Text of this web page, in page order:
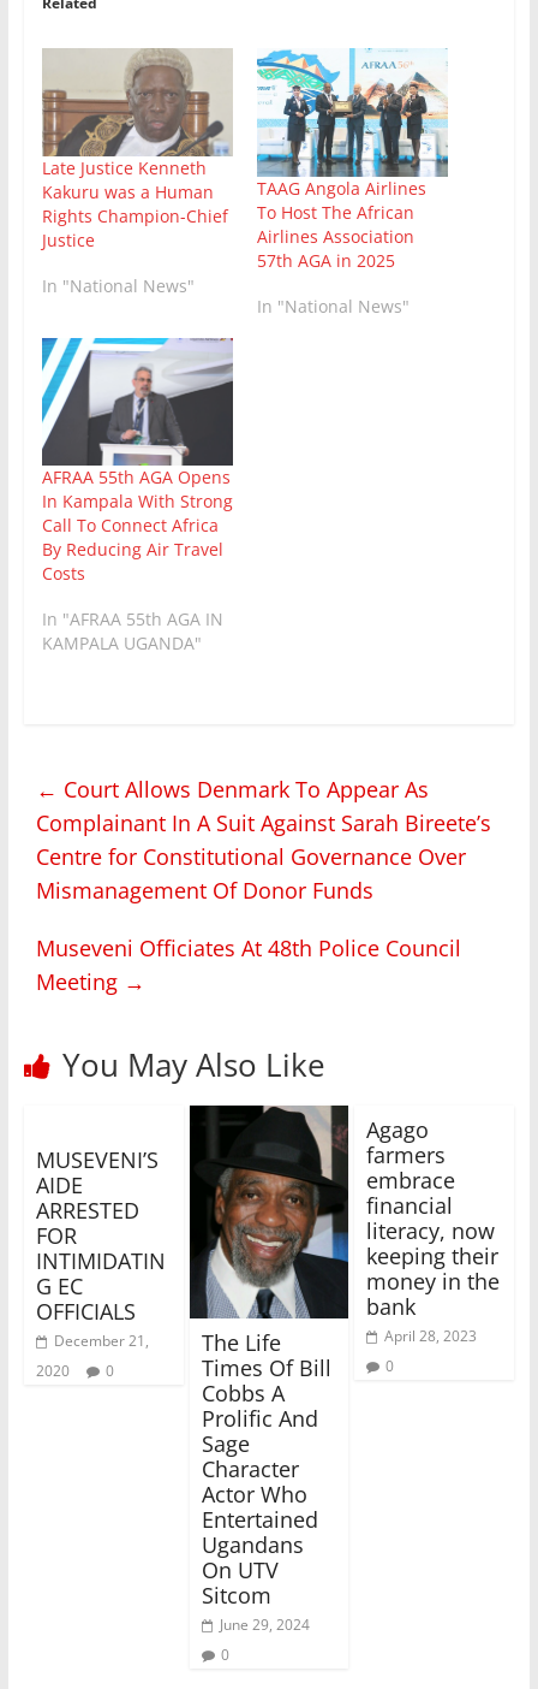
Late Justice Kenneth
Kakuru was a Human
Rights Champion-Chief
Justice
In "National News"
TAAG Angola Airlines
To Host The African
Airlines Association
57th AGA in 2025
In "National News"
AFRAA 55th AGA Opens
In Kampala With Strong
Call To Connect Africa
By Reducing Air Travel
Costs
In "AFRAA 55th AGA IN
KAMPALA UGANDA"
← Court Allows Denmark To Appear As
Complainant In A Suit Against Sarah Bireete’s
Centre for Constitutional Governance Over
Mismanagement Of Donor Funds
Museveni Officiates At 48th Police Council
Meeting →
You May Also Like
MUSEVENI’S
AIDE
ARRESTED
FOR
INTIMIDATIN
G EC
OFFICIALS
December 21,
2020
0
The Life
Times Of Bill
Cobbs A
Prolific And
Sage
Character
Actor Who
Entertained
Ugandans
On UTV
Sitcom
June 29, 2024
0
Agago
farmers
embrace
financial
literacy, now
keeping their
money in the
bank
April 28, 2023
0